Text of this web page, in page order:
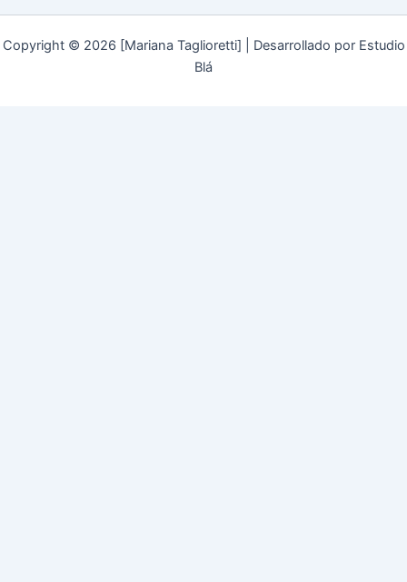
Copyright © 2026 [Mariana Taglioretti] | Desarrollado por Estudio
Blá